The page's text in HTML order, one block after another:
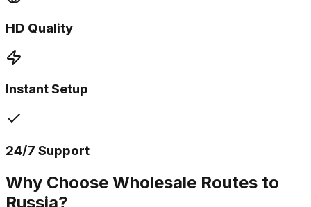
HD Quality
Instant Setup
24/7 Support
Why Choose Wholesale Routes to
Russia?